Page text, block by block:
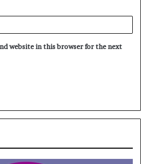
website in this browser for the next